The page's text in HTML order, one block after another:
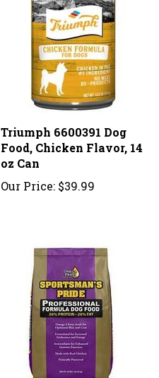
Triumph 6600391 Dog
Food, Chicken Flavor, 14
oz Can
Our Price: